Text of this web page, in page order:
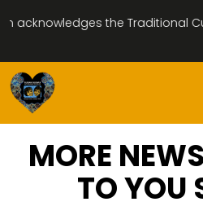
acknowledges the Traditional
MORE
TO YOU